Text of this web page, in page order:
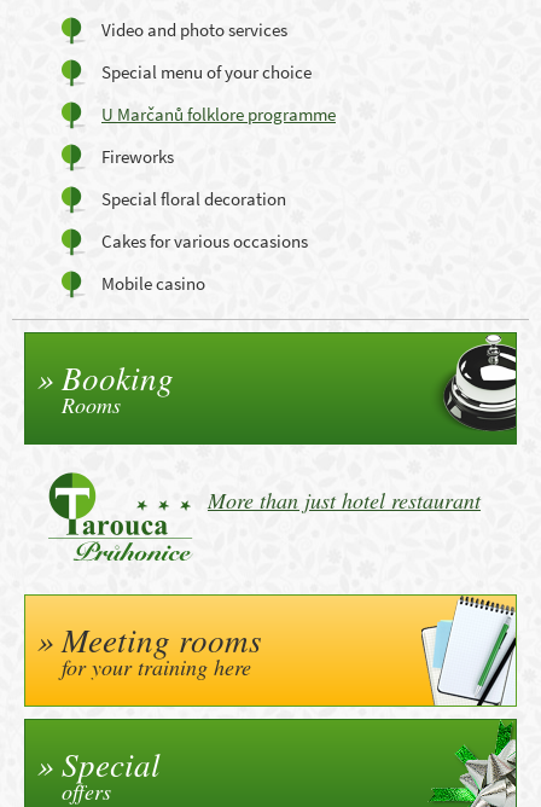
Video and photo services
Special menu of your choice
U Marčanů folklore programme
Fireworks
Special floral decoration
Cakes for various occasions
Mobile casino
Booking
Rooms
More than just hotel restaurant
Meeting rooms
for your training here
Special
offers